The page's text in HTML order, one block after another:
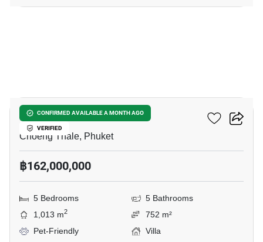
CONFIRMED AVAILABLE A MONTH AGO
VERIFIED
Pavara Vhana Collection
Choeng Thale, Phuket
฿162,000,000
5 Bedrooms
5 Bathrooms
1,013 m2
752 m²
Pet-Friendly
Villa